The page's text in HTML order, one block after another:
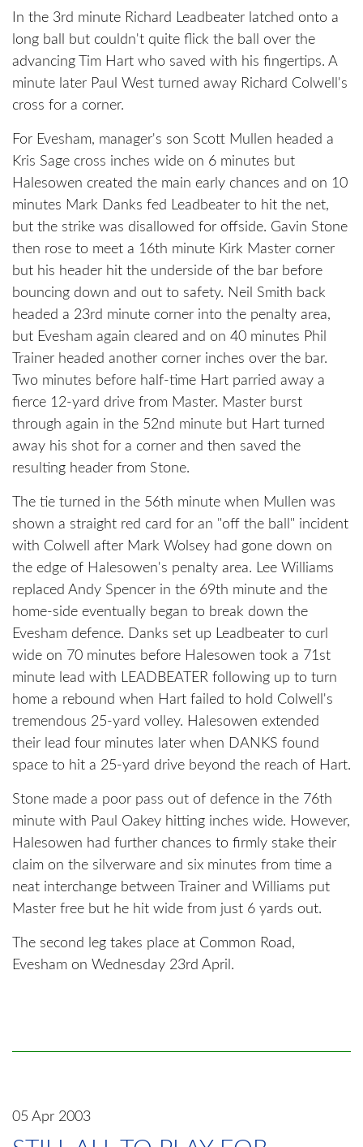
In the 3rd minute Richard Leadbeater latched onto a
long ball but couldn't quite flick the ball over the
advancing Tim Hart who saved with his fingertips. A
minute later Paul West turned away Richard Colwell's
cross for a corner.
For Evesham, manager's son Scott Mullen headed a
Kris Sage cross inches wide on 6 minutes but
Halesowen created the main early chances and on 10
minutes Mark Danks fed Leadbeater to hit the net,
but the strike was disallowed for offside. Gavin Stone
then rose to meet a 16th minute Kirk Master corner
but his header hit the underside of the bar before
bouncing down and out to safety. Neil Smith back
headed a 23rd minute corner into the penalty area,
but Evesham again cleared and on 40 minutes Phil
Trainer headed another corner inches over the bar.
Two minutes before half-time Hart parried away a
fierce 12-yard drive from Master. Master burst
through again in the 52nd minute but Hart turned
away his shot for a corner and then saved the
resulting header from Stone.
The tie turned in the 56th minute when Mullen was
shown a straight red card for an "off the ball" incident
with Colwell after Mark Wolsey had gone down on
the edge of Halesowen's penalty area. Lee Williams
replaced Andy Spencer in the 69th minute and the
home-side eventually began to break down the
Evesham defence. Danks set up Leadbeater to curl
wide on 70 minutes before Halesowen took a 71st
minute lead with LEADBEATER following up to turn
home a rebound when Hart failed to hold Colwell's
tremendous 25-yard volley. Halesowen extended
their lead four minutes later when DANKS found
space to hit a 25-yard drive beyond the reach of Hart.
Stone made a poor pass out of defence in the 76th
minute with Paul Oakey hitting inches wide. However,
Halesowen had further chances to firmly stake their
claim on the silverware and six minutes from time a
neat interchange between Trainer and Williams put
Master free but he hit wide from just 6 yards out.
The second leg takes place at Common Road,
Evesham on Wednesday 23rd April.
05 Apr 2003